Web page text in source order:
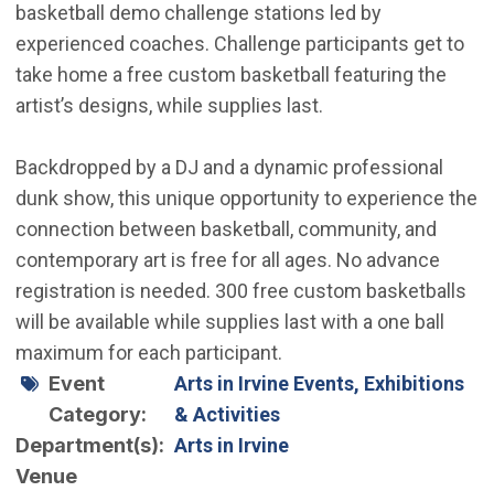
basketball demo challenge stations led by
experienced coaches. Challenge participants get to
take home a free custom basketball featuring the
artist’s designs, while supplies last.
Backdropped by a DJ and a dynamic professional
dunk show, this unique opportunity to experience the
connection between basketball, community, and
contemporary art is free for all ages. No advance
registration is needed. 300 free custom basketballs
will be available while supplies last with a one ball
maximum for each participant.
Event
Category
Arts in Irvine Events, Exhibitions
& Activities
Department(s)
Arts in Irvine
Venue